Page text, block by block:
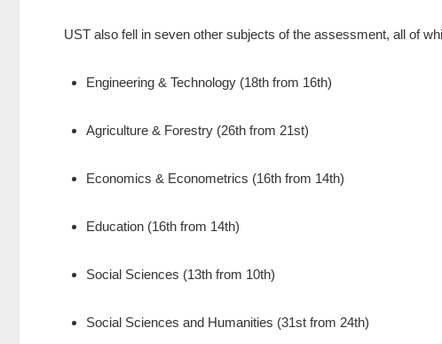
UST also fell in seven other subjects of the assessment, all of
Engineering & Technology (18th from 16th)
Agriculture & Forestry (26th from 21st)
Economics & Econometrics (16th from 14th)
Education (16th from 14th)
Social Sciences (13th from 10th)
Social Sciences and Humanities (31st from 24th)